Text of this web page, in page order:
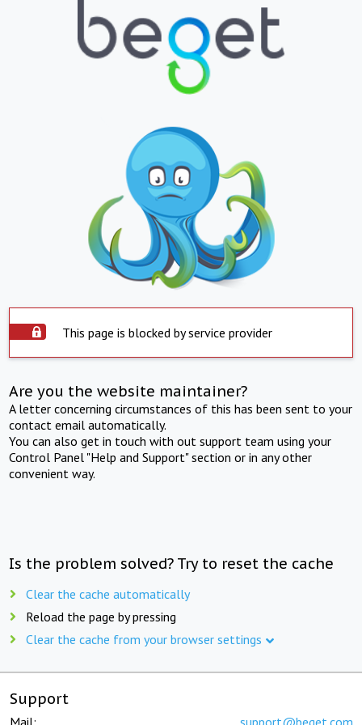
This page is blocked by service provider
Are you the website maintainer?
A letter concerning circumstances of this has been sent to your
contact email automatically.
You can also get in touch with out support team using your
Control Panel "Help and Support" section or in any other
convenient way.
Is the problem solved? Try to reset the cache
Clear the cache automatically
Reload the page by pressing
Clear the cache from your browser settings
Support
Mail: support@beget.com